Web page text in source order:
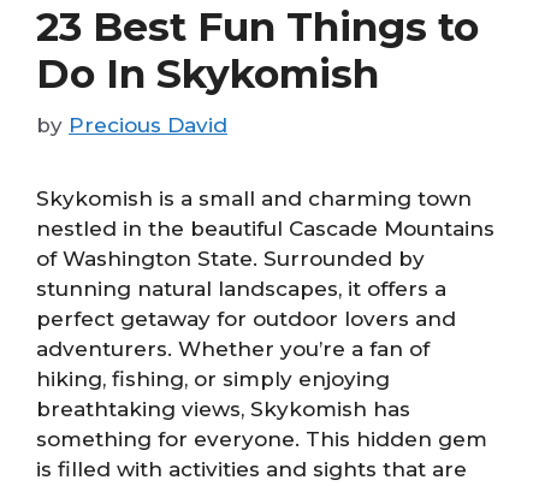
23 Best Fun Things to
Do In Skykomish
by Precious David
Skykomish is a small and charming town
nestled in the beautiful Cascade Mountains
of Washington State. Surrounded by
stunning natural landscapes, it offers a
perfect getaway for outdoor lovers and
adventurers. Whether you’re a fan of
hiking, fishing, or simply enjoying
breathtaking views, Skykomish has
something for everyone. This hidden gem
is filled with activities and sights that are